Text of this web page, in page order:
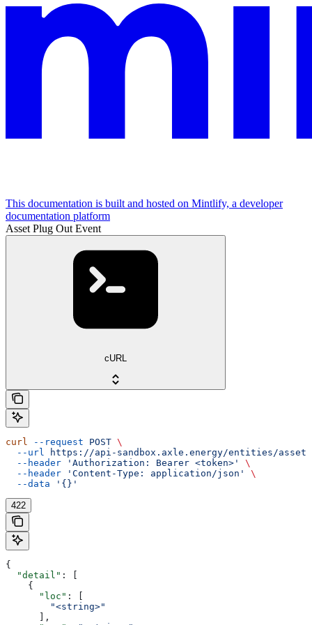
This documentation is built and hosted on Mintlify, a developer
documentation platform
Asset Plug Out Event
cURL
curl --request POST \
  --url
https://api-sandbox.axle.energy/entities/
  --header
'Authorization: Bearer <token>'
\
  --header
'Content-Type: application/json'
\
  --data
'{}'
422
{
  "detail"
: [
    {
      "loc"
: [
        "<string>"
      ],